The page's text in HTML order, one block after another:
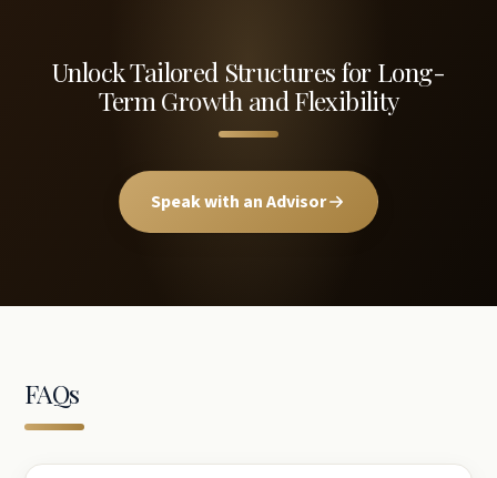
Unlock Tailored Structures for Long-
Term Growth and Flexibility
Speak with an Advisor
FAQs